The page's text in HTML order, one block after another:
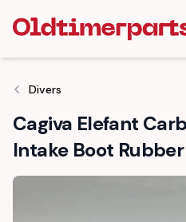
Divers
Cagiva Elefant
Intake Boot